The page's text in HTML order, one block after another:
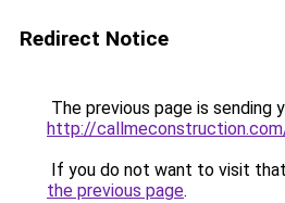
Redirect Notice
The previous page is sending
http://
If you do not want to visit
the previous page.